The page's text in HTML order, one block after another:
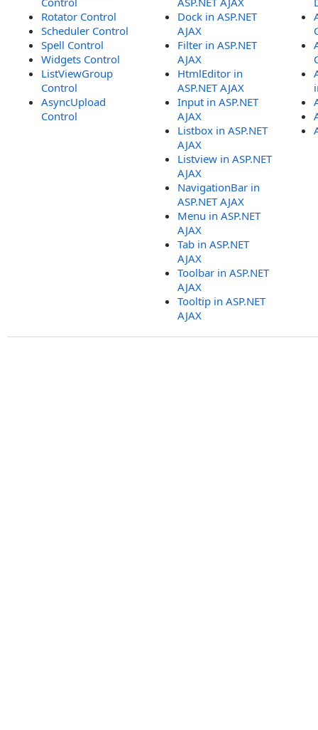
Rotator Control
Scheduler Control
Spell Control
Widgets Control
ListViewGroup
Control
AsyncUpload
Control
Dock in ASP.NET
AJAX
Filter in ASP.NET
AJAX
HtmlEditor in
ASP.NET AJAX
Input in ASP.NET
AJAX
Listbox in ASP.NET
AJAX
Listview in ASP.NET
AJAX
NavigationBar in
ASP.NET AJAX
Menu in ASP.NET
AJAX
Tab in ASP.NET
AJAX
Toolbar in ASP.NET
AJAX
Tooltip in ASP.NET
AJAX